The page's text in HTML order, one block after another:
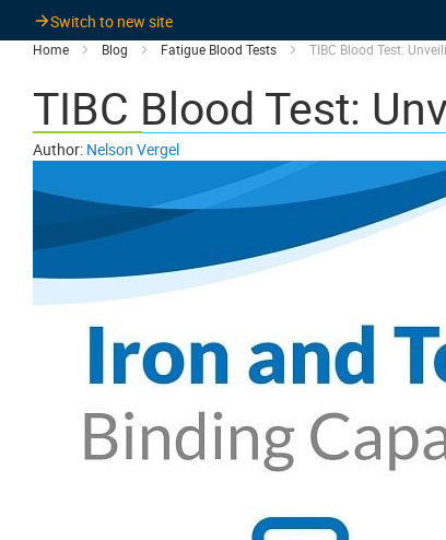
Switch to new site
Home Blog Fatigue Blood Tests TIBC Blood Test:
TIBC Blood Test:
Author: Nelson Vergel